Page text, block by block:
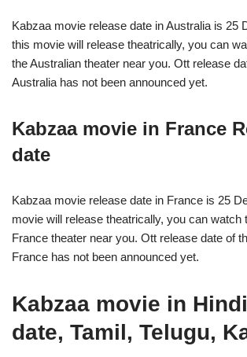
Kabzaa movie release date in Australia is 25
this movie will release theatrically, you can
the Australian theater near you. Ott release
Australia has not been announced yet.
Kabzaa movie in France
date
Kabzaa movie release date in France is 25
movie will release theatrically, you can watch
France theater near you. Ott release date of
France has not been announced yet.
Kabzaa movie in
date, Tamil, Telugu,